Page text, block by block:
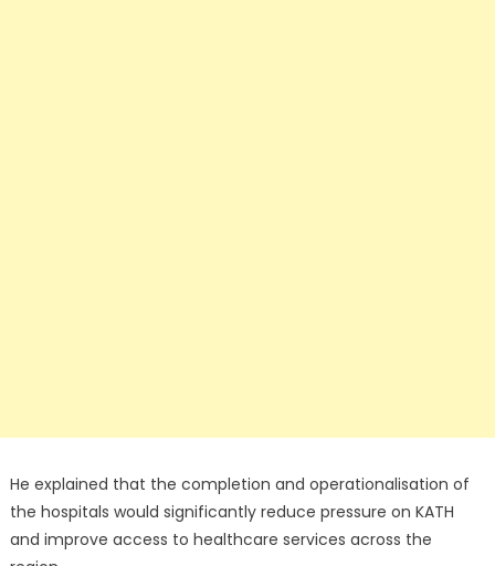
He explained that the completion and operationalisation of
the hospitals would significantly reduce pressure on KATH
and improve access to healthcare services across the